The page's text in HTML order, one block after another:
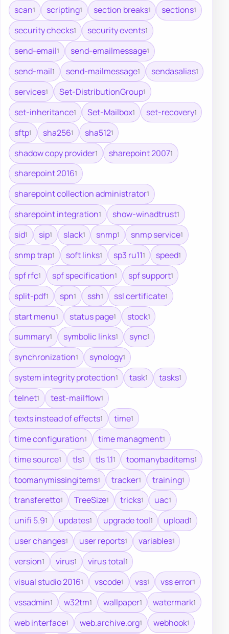
scan1 scripting1 section breaks1 sections1
security checks1 security events1
send-email1 send-emailmessage1
send-mail1 send-mailmessage1 sendasalias1
services1 Set-DistributionGroup1
set-inheritance1 Set-Mailbox1 set-recovery1
sftp1 sha2561 sha5121
shadow copy provider1 sharepoint 20071
sharepoint 20161
sharepoint collection administrator1
sharepoint integration1 show-winadtrust1
sid1 sip1 slack1 snmp1 snmp service1
snmp trap1 soft links1 sp3 ru111 speed1
spf rfc1 spf specification1 spf support1
split-pdf1 spn1 ssh1 ssl certificate1
start menu1 status page1 stock1
summary1 symbolic links1 sync1
synchronization1 synology1
system integrity protection1 task1 tasks1
telnet1 test-mailflow1
texts instead of effects1 time1
time configuration1 time managment1
time source1 tls1 tls 1.11 toomanybaditems1
toomanymissingitems1 tracker1 training1
transferetto1 TreeSize1 tricks1 uac1
unifi 5.91 updates1 upgrade tool1 upload1
user changes1 user reports1 variables1
version1 virus1 virus total1
visual studio 20161 vscode1 vss1 vss error1
vssadmin1 w32tm1 wallpaper1 watermark1
web interface1 web.archive.org1 webhook1